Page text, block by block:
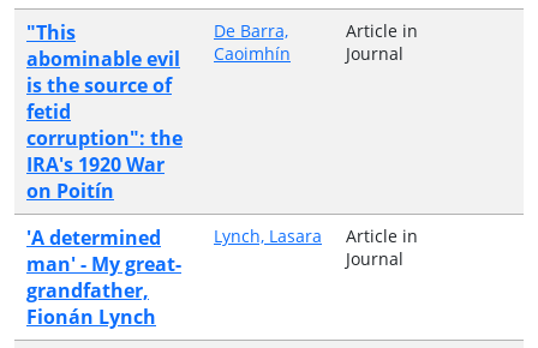
"This
abominable evil
is the source of
fetid
corruption": the
IRA's 1920 War
on Poitín
De Barra,
Caoimhín
Article in
Journal
'A determined
man' - My great-
grandfather,
Fionán Lynch
Lynch, Lasara
Article in
Journal